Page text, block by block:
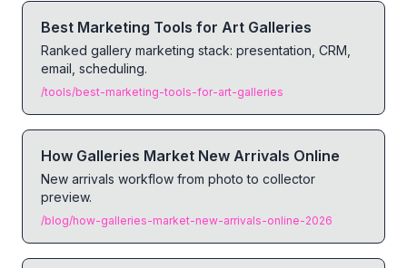
Best Marketing Tools for Art Galleries
Ranked gallery marketing stack: presentation, CRM,
email, scheduling.
/tools/best-marketing-tools-for-art-galleries
How Galleries Market New Arrivals Online
New arrivals workflow from photo to collector
preview.
/blog/how-galleries-market-new-arrivals-online-2026